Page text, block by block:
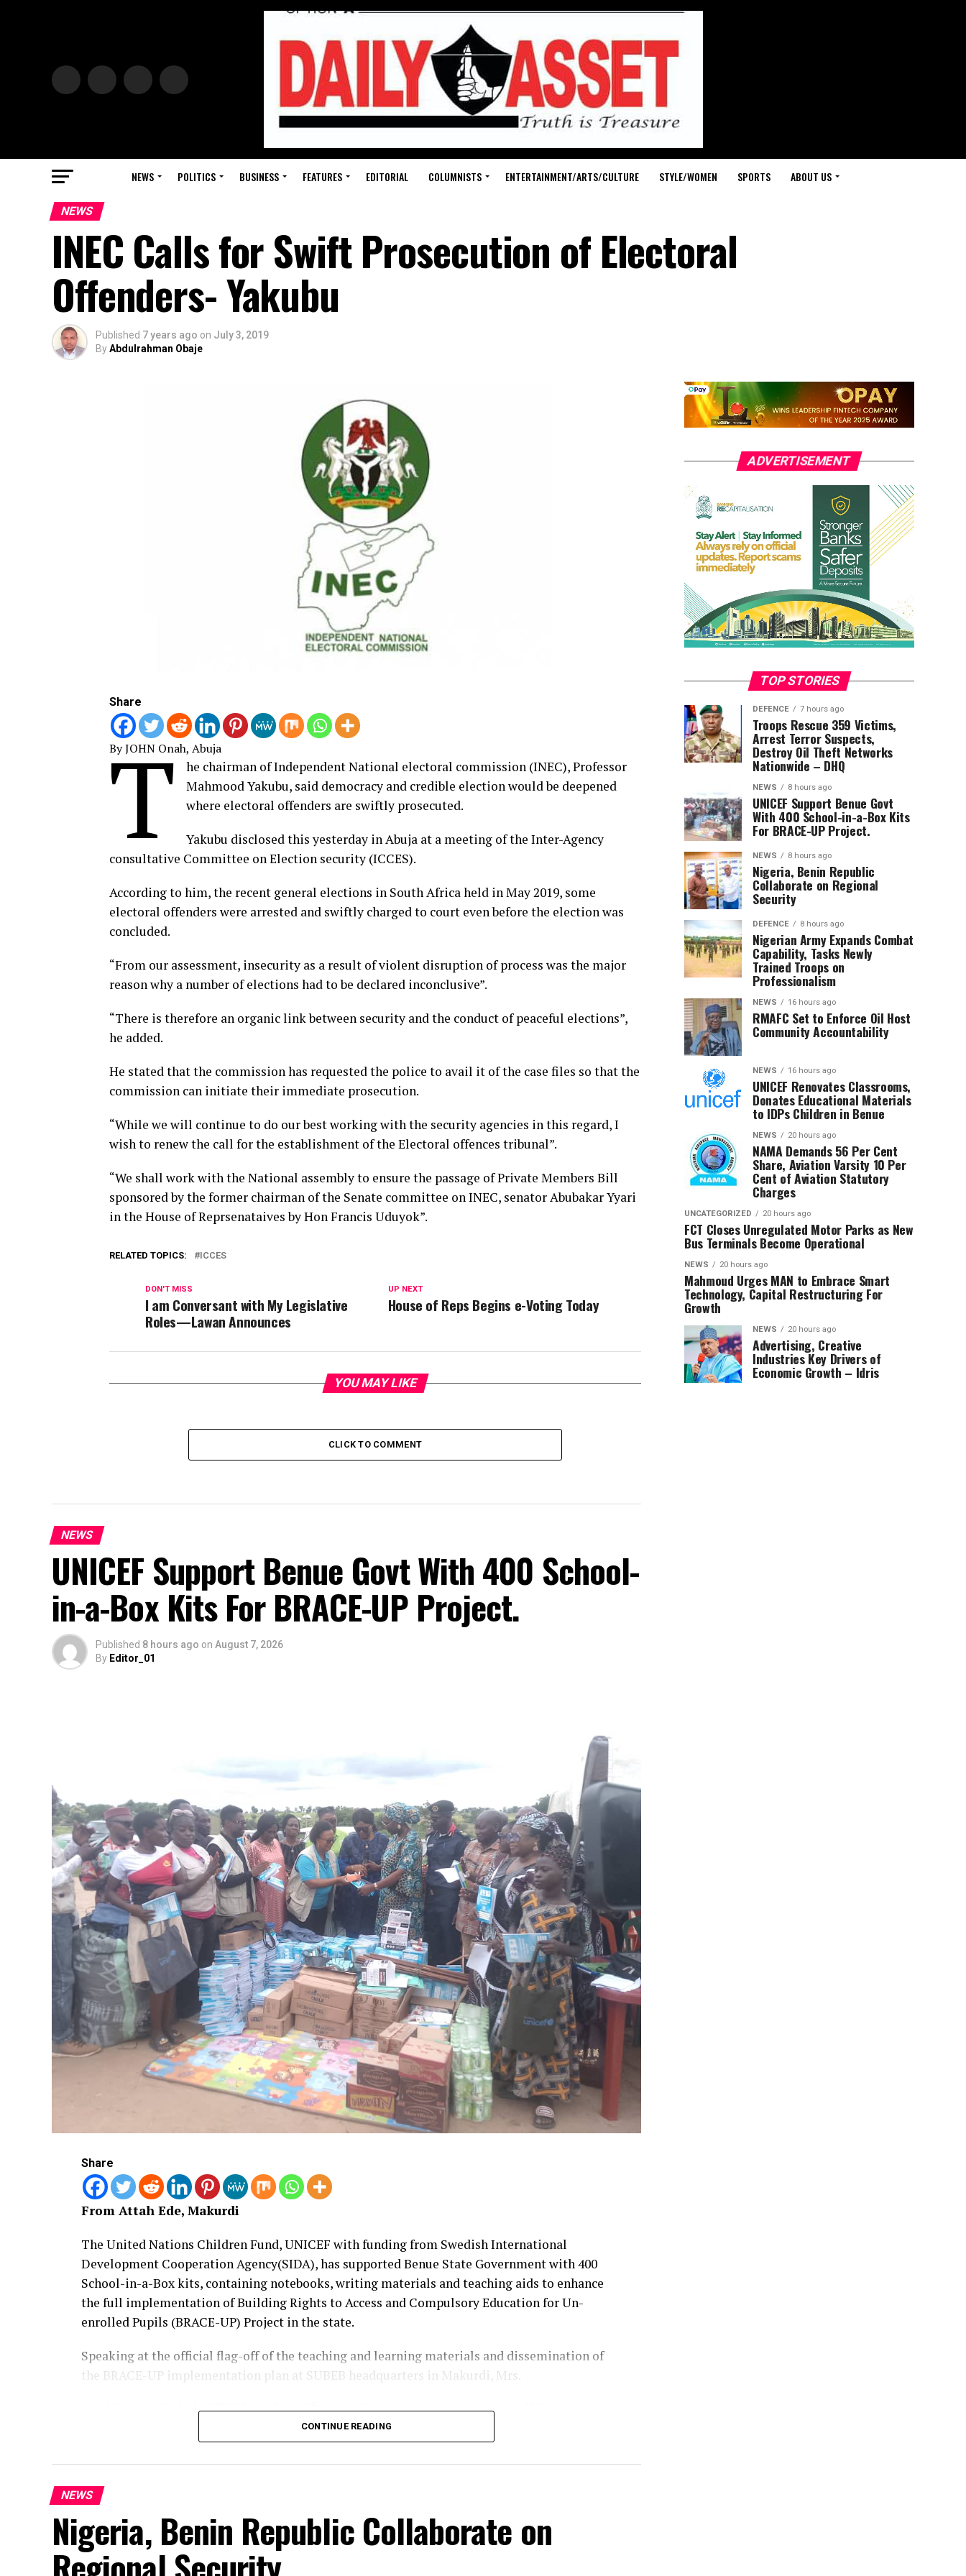
NEWS POLITICS BUSINESS FEATURES EDITORIAL COLUMNISTS ENTERTAINMENT/ARTS/CULTURE STYLE/WOMEN SPORTS ABOUT US
NEWS
INEC Calls for Swift Prosecution of Electoral
Offenders- Yakubu
Published 7 years ago on July 3, 2019
ByAbdulrahman Obaje
Share
By JOHN Onah, Abuja
T
he chairman of Independent National electoral commission (INEC), Professor
Mahmood Yakubu, said democracy and credible election would be deepened
where electoral offenders are swiftly prosecuted.
Yakubu disclosed this yesterday in Abuja at a meeting of the Inter-Agency
consultative Committee on Election security (ICCES).
According to him, the recent general elections in South Africa held in May 2019, some
electoral offenders were arrested and swiftly charged to court even before the election was
concluded.
“From our assessment, insecurity as a result of violent disruption of process was the major
reason why a number of elections had to be declared inconclusive”.
“There is therefore an organic link between security and the conduct of peaceful elections”,
he added.
He stated that the commission has requested the police to avail it of the case files so that the
commission can initiate their immediate prosecution.
“While we will continue to do our best working with the security agencies in this regard, I
wish to renew the call for the establishment of the Electoral offences tribunal”.
“We shall work with the National assembly to ensure the passage of Private Members Bill
sponsored by the former chairman of the Senate committee on INEC, senator Abubakar Yyari
in the House of Reprsenataives by Hon Francis Uduyok”.
RELATED TOPICS: ICCES
UP NEXT
House of Reps Begins e-Voting Today
DON'T MISS
I am Conversant with My Legislative
Roles—Lawan Announces
YOU MAY LIKE
CLICK TO COMMENT
NEWS
UNICEF Support Benue Govt With 400 School-
in-a-Box Kits For BRACE-UP Project.
Published 8 hours ago on August 7, 2026
By Editor_01
Share
From Attah Ede, Makurdi
The United Nations Children Fund, UNICEF with funding from Swedish International
Development Cooperation Agency(SIDA), has supported Benue State Government with 400
School-in-a-Box kits, containing notebooks, writing materials and teaching aids to enhance
the full implementation of Building Rights to Access and Compulsory Education for Un-
enrolled Pupils (BRACE-UP) Project in the state.
Speaking at the official flag-off of the teaching and learning materials and dissemination of
the BRACE-UP implementation plan at SUBEB headquarters in Makurdi, Mrs.
Juliet Chiluwe, Chief of UNICEF Enugu Field Office, said they are making presentation of 330 tablets for
digital learning, and the dissemination of the two-year Project BRACE-UP Implementation Plan.
earlier trained by UNICEF on digital literacy, will support the Nigerian Learning Passport
and help expand access to digital learning in schools.
According to her The BRACE-UP Implementation Plan provides a clear roadmap to enrol
more than 50,000 un-enrolled children over the next two years, while strengthening
CONTINUE READING
NEWS
Nigeria, Benin Republic Collaborate on
ADVERTISEMENT
TOP STORIES
DEFENCE 7 hours ago
Troops Rescue 359 Victims,
Arrest Terror Suspects,
Destroy Oil Theft Networks
Nationwide – DHQ
NEWS 8 hours ago
UNICEF Support Benue Govt
With 400 School-in-a-Box Kits
For BRACE-UP Project.
NEWS 8 hours ago
Nigeria, Benin Republic
Collaborate on Regional
Security
DEFENCE 8 hours ago
Nigerian Army Expands Combat
Capability, Tasks Newly
Trained Troops on
Professionalism
NEWS 16 hours ago
RMAFC Set to Enforce Oil Host
Community Accountability
NEWS 16 hours ago
UNICEF Renovates Classrooms,
Donates Educational Materials
to IDPs Children in Benue
NEWS 20 hours ago
NAMA Demands 56 Per Cent
Share, Aviation Varsity 10 Per
Cent of Aviation Statutory
Charges
UNCATEGORIZED 20 hours ago
FCT Closes Unregulated Motor Parks as New
Bus Terminals Become Operational
NEWS 20 hours ago
Mahmoud Urges MAN to Embrace Smart
Technology, Capital Restructuring For
Growth
NEWS 20 hours ago
Advertising, Creative
Industries Key Drivers of
Economic Growth – Idris